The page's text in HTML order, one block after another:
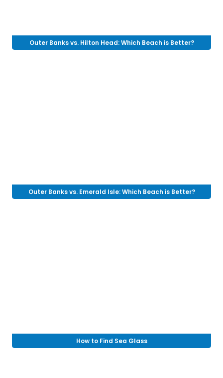
Outer Banks vs. Hilton Head: Which Beach is Better?
Outer Banks vs. Emerald Isle: Which Beach is Better?
How to Find Sea Glass